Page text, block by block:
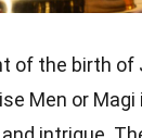
of the birth of
Men or